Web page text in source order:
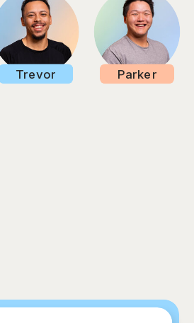
Parker
Trevor